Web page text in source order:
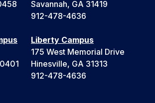
Savannah, GA 31419
912-478-4636
Liberty Campus
175 West Memorial Drive
Hinesville, GA 31313
912-478-4636